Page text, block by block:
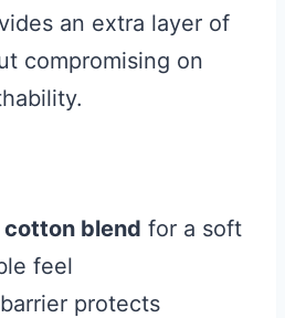
an extra layer of
compromising on
cotton blend for a soft
feel
barrier protects